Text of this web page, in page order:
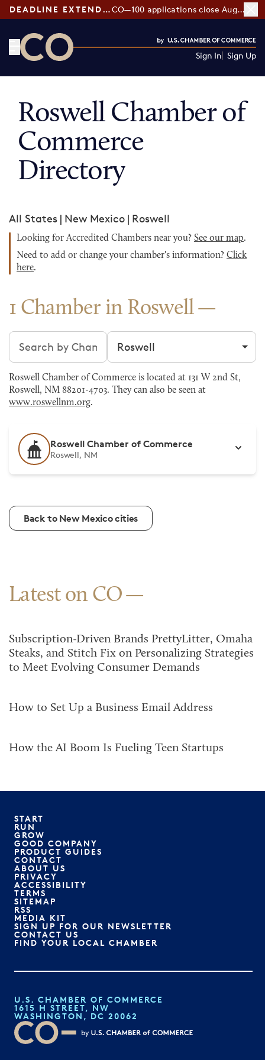
DEADLINE EXTENDED: CO—100 applications close August 7
Sign In Sign Up
Roswell Chamber of
Commerce
Directory
All States | New Mexico | Roswell
Looking for Accredited Chambers near you? See our map.
Need to add or change your chamber's information? Click
here.
1 Chamber in Roswell
Search chambers Filter by city
Roswell Chamber of Commerce is located at 131 W 2nd St,
Roswell, NM 88201-4703. They can also be seen at
www.roswellnm.org.
Roswell Chamber of Commerce
Roswell, NM
Back to New Mexico cities
Latest on CO
Subscription-Driven Brands PrettyLitter, Omaha
Steaks, and Stitch Fix on Personalizing Strategies
to Meet Evolving Consumer Demands
How to Set Up a Business Email Address
How the AI Boom Is Fueling Teen Startups
START
RUN
GROW
GOOD COMPANY
PRODUCT GUIDES
CONTACT
ABOUT US
PRIVACY
ACCESSIBILITY
TERMS
SITEMAP
RSS
MEDIA KIT
SIGN UP FOR OUR NEWSLETTER
CONTACT US
FIND YOUR LOCAL CHAMBER
U.S. CHAMBER OF COMMERCE
1615 H STREET, NW
WASHINGTON, DC 20062